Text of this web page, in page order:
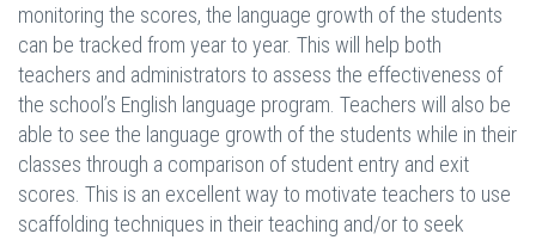
monitoring the scores, the language growth of the students
can be tracked from year to year. This will help both
teachers and administrators to assess the effectiveness of
the school’s English language program. Teachers will also be
able to see the language growth of the students while in their
classes through a comparison of student entry and exit
scores. This is an excellent way to motivate teachers to use
scaffolding techniques in their teaching and/or to seek